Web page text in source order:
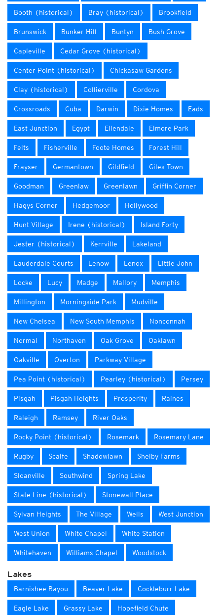
Booth (historical) Bray (historical) Brookfield
Brunswick Bunker Hill Buntyn Bush Grove
Capleville Cedar Grove (historical)
Center Point (historical) Chickasaw Gardens
Clay (historical) Collierville Cordova
Crossroads Cuba Darwin Dixie Homes Eads
East Junction Egypt Ellendale Elmore Park
Felts Fisherville Foote Homes Forest Hill
Frayser Germantown Gildfield Giles Town
Goodman Greenlaw Greenlawn Griffin Corner
Hagys Corner Hedgemoor Hollywood
Hunt Village Irene (historical) Island Forty
Jester (historical) Kerrville Lakeland
Lauderdale Courts Lenow Lenox Little John
Locke Lucy Madge Mallory Memphis
Millington Morningside Park Mudville
New Chelsea New South Memphis Nonconnah
Normal Northaven Oak Grove Oaklawn
Oakville Overton Parkway Village
Pea Point (historical) Pearley (historical) Persey
Pisgah Pisgah Heights Prosperity Raines
Raleigh Ramsey River Oaks
Rocky Point (historical) Rosemark Rosemary Lane
Rugby Scaife Shadowlawn Shelby Farms
Sloanville Southwind Spring Lake
State Line (historical) Stonewall Place
Sylvan Heights The Village Wells West Junction
West Union White Chapel White Station
Whitehaven Williams Chapel Woodstock
Lakes
Barnishee Bayou Beaver Lake Cockleburr Lake
Eagle Lake Grassy Lake Hopefield Chute